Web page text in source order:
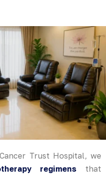
Trust Hospital, we
regimens that